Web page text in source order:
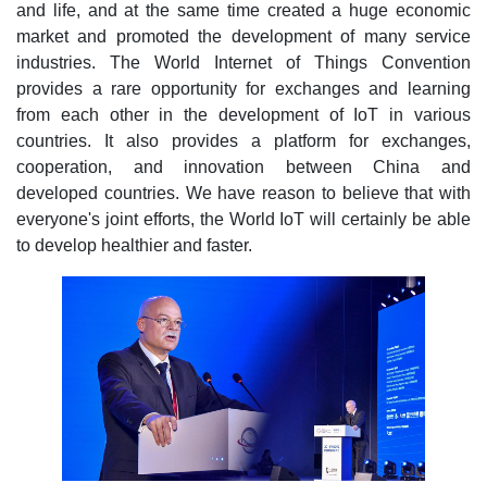
and life, and at the same time created a huge economic
market and promoted the development of many service
industries. The World Internet of Things Convention
provides a rare opportunity for exchanges and learning
from each other in the development of IoT in various
countries. It also provides a platform for exchanges,
cooperation, and innovation between China and
developed countries. We have reason to believe that with
everyone's joint efforts, the World IoT will certainly be able
to develop healthier and faster.